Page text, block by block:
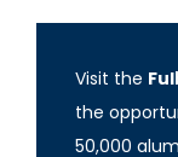
Visit the
the
50,000